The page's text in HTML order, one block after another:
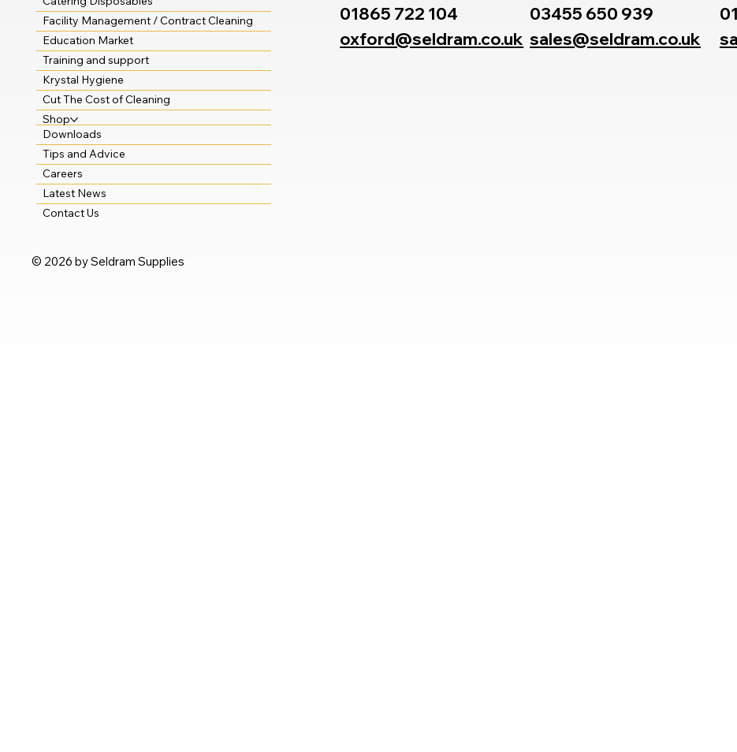
© 2026 by Seldram Supplies
Facility Management / Contract Cleaning
Education Market
Training and support
Krystal Hygiene
Cut The Cost of Cleaning
Shop
Downloads
Tips and Advice
Careers
Latest News
Contact Us
01865 722 104
oxford@seldram.co.uk
03455 650 939
sales@seldram.co.uk